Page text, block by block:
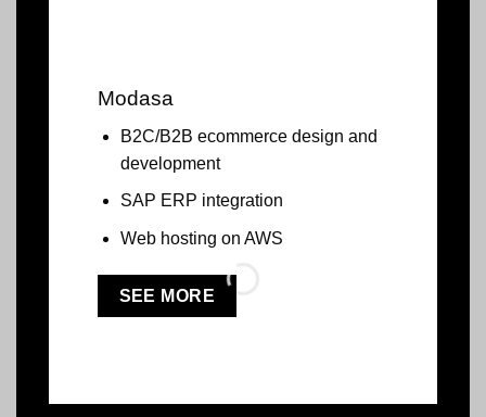
Modasa
B2C/B2B ecommerce design and
development
SAP ERP integration
Web hosting on AWS
SEE MORE